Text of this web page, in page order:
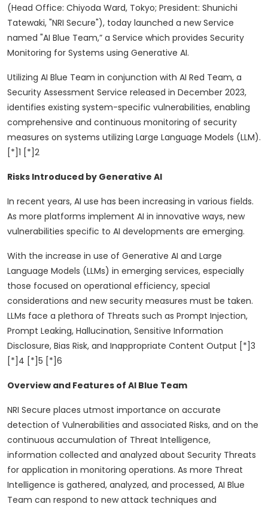
(Head Office: Chiyoda Ward, Tokyo; President: Shunichi
Tatewaki, "NRI Secure"), today launched a new Service
named "AI Blue Team,” a Service which provides Security
Monitoring for Systems using Generative AI.
Utilizing AI Blue Team in conjunction with AI Red Team, a
Security Assessment Service released in December 2023,
identifies existing system-specific vulnerabilities, enabling
comprehensive and continuous monitoring of security
measures on systems utilizing Large Language Models (LLM).
[*]1 [*]2
Risks Introduced by Generative AI
In recent years, AI use has been increasing in various fields.
As more platforms implement AI in innovative ways, new
vulnerabilities specific to AI developments are emerging.
With the increase in use of Generative AI and Large
Language Models (LLMs) in emerging services, especially
those focused on operational efficiency, special
considerations and new security measures must be taken.
LLMs face a plethora of Threats such as Prompt Injection,
Prompt Leaking, Hallucination, Sensitive Information
Disclosure, Bias Risk, and Inappropriate Content Output [*]3
[*]4 [*]5 [*]6
Overview and Features of AI Blue Team
NRI Secure places utmost importance on accurate
detection of Vulnerabilities and associated Risks, and on the
continuous accumulation of Threat Intelligence,
information collected and analyzed about Security Threats
for application in monitoring operations. As more Threat
Intelligence is gathered, analyzed, and processed, AI Blue
Team can respond to new attack techniques and